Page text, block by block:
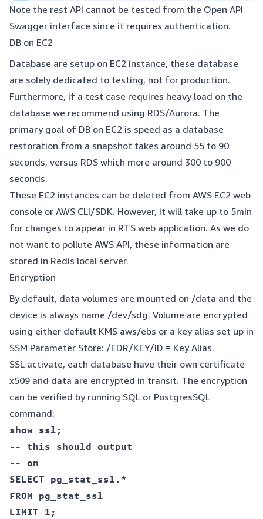
Note the rest API cannot be tested from the Open API
Swagger interface since it requires authentication.
DB on EC2
Database are setup on EC2 instance, these database
are solely dedicated to testing, not for production.
Furthermore, if a test case requires heavy load on the
database we recommend using RDS/Aurora. The
primary goal of DB on EC2 is speed as a database
restoration from a snapshot takes around 55 to 90
seconds, versus RDS which more around 300 to 900
seconds.
These EC2 instances can be deleted from AWS EC2 web
console or AWS CLI/SDK. However, it will take up to 5min
for changes to appear in RTS web application. As we do
not want to pollute AWS API, these information are
stored in Redis local server.
Encryption
By default, data volumes are mounted on /data and the
device is always name /dev/sdg. Volume are encrypted
using either default KMS aws/ebs or a key alias set up in
SSM Parameter Store: /EDR/KEY/ID = Key Alias.
SSL activate, each database have their own certificate
x509 and data are encrypted in transit. The encryption
can be verified by running SQL or PostgresSQL
command:
show ssl;
-- this should output
SELECT pg_stat_ssl.*
FROM pg_stat_ssl
LIMIT 1;